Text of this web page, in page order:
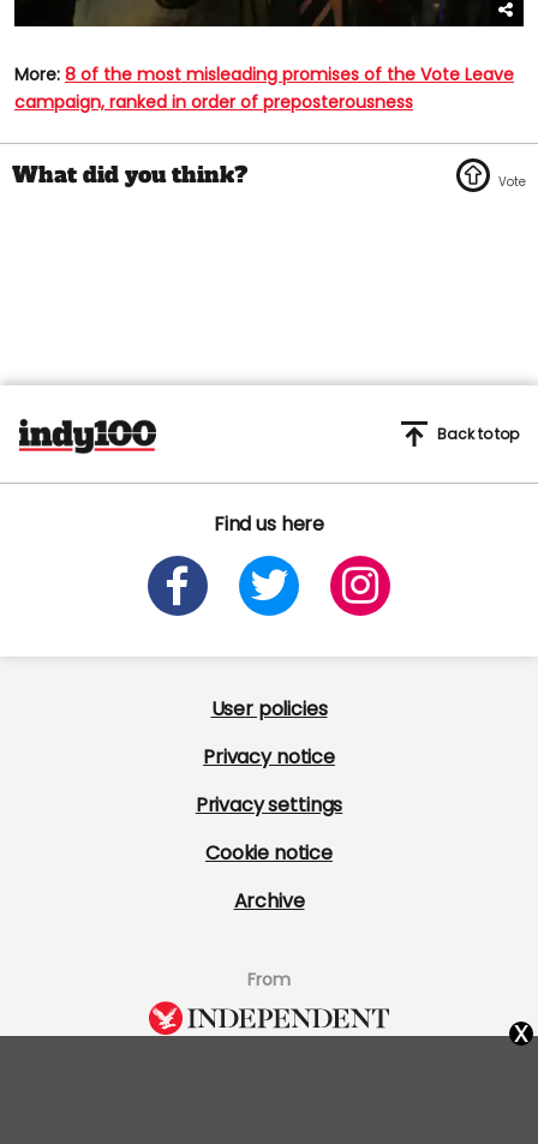
More: 8 of the most misleading promises of the Vote Leave
campaign, ranked in order of preposterousness
Find us here
Back to top
User policies
Privacy notice
Privacy settings
Cookie notice
Archive
From
x